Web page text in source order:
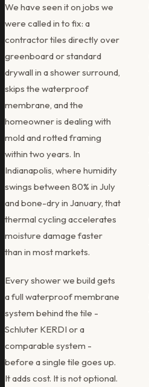
We have seen it on jobs we
were called in to fix: a
contractor tiles directly over
greenboard or standard
drywall in a shower surround,
skips the waterproof
membrane, and the
homeowner is dealing with
mold and rotted framing
within two years. In
Indianapolis, where humidity
swings between 80% in July
and bone-dry in January, that
thermal cycling accelerates
moisture damage faster
than in most markets.
Every shower we build gets
a full waterproof membrane
system behind the tile -
Schluter KERDI or a
comparable system -
before a single tile goes up.
It adds cost. It is not optional.